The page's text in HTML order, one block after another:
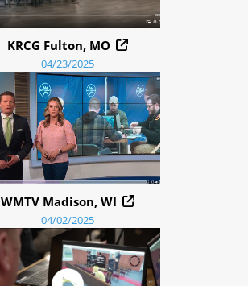
KRCG Fulton, MO
04/23/2025
WMTV Madison, WI
04/02/2025